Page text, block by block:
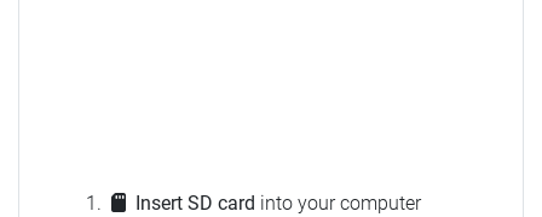
Insert SD card into your computer